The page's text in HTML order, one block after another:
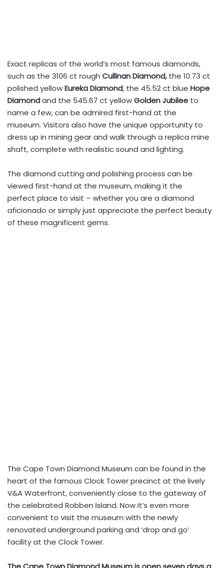
Exact replicas of the world’s most famous diamonds,
such as the 3106 ct rough Cullinan Diamond,the 10.73 ct
polished yellowEureka Diamond, the 45.52 ct blue Hope
Diamondand the 545.67 ct yellowGolden Jubilee to
name a few, can be admired first-hand at the
museum. Visitors also have the unique opportunity to
dress up in mining gear and walk through a replica mine
shaft, complete with realistic sound and lighting.
The diamond cutting and polishing process can be
viewed first-hand at the museum, making it the
perfect place to visit – whether you are a diamond
aficionado or simply just appreciate the perfect beauty
of these magnificent gems.
The Cape Town Diamond Museum can be found in the
heart of the famous Clock Tower precinct at the lively
V&A Waterfront, conveniently close to the gateway of
the celebrated Robben Island. Now it’s even more
convenient to visit the museum with the newly
renovated underground parking and ‘drop and go’
facility at the Clock Tower.